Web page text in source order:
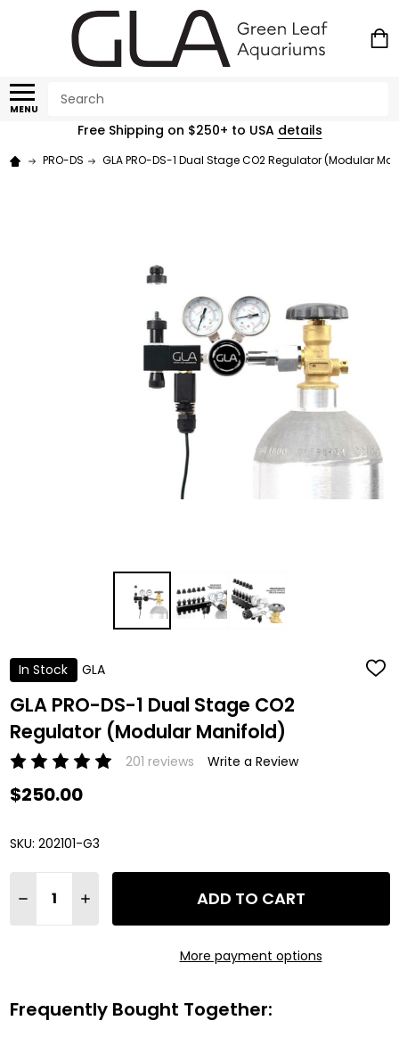
MENU
Free Shipping on $250+ to USA details
PRO-DS GLA PRO-DS-1 Dual Stage CO2 Regulator (Modular
In Stock GLA ADD
GLA PRO-DS-1 Dual Stage CO2
Regulator (Modular Manifold)
201 reviews Write a Review
$250.00
SKU: 202101-G3
DECREASE QUANTITY OF GLA PRO-DS-1 DUAL STAGE CO2
INCREASE QUANTITY OF GLA PRO-DS-1 DUAL
ADD TO CART
More payment options
Frequently Bought Together: